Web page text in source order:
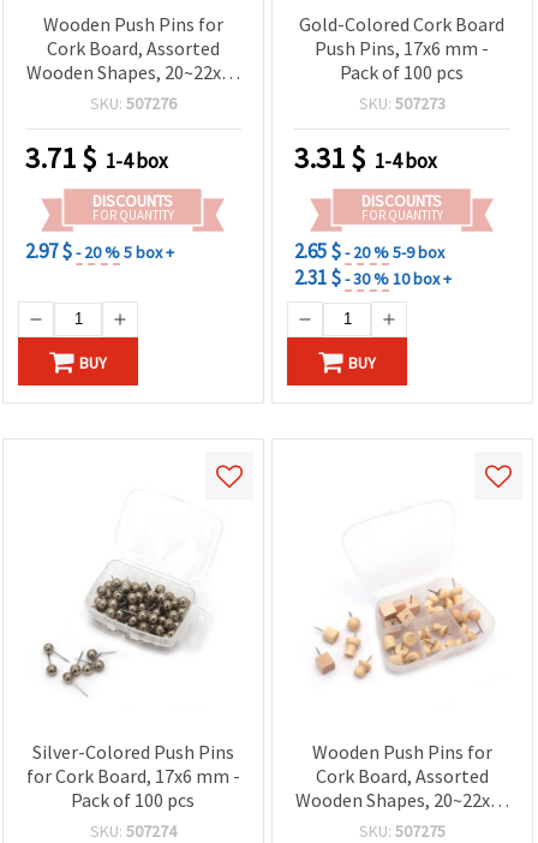
Wooden Push Pins for
Cork Board, Assorted
Wooden Shapes, 20~22x10
mm - 30 pieces
SKU: 507276
3.71$ 1-4 box
DISCOUNTS
FOR QUANTITY
2.97 $- 20 %5 box +
BUY
Gold-Colored Cork Board
Push Pins, 17x6 mm -
Pack of 100 pcs
SKU: 507273
3.31$ 1-4 box
DISCOUNTS
FOR QUANTITY
2.65 $- 20 %5-9 box
2.31 $- 30 %10 box +
BUY
Silver-Colored Push Pins
for Cork Board, 17x6 mm -
Pack of 100 pcs
SKU: 507274
Wooden Push Pins for
Cork Board, Assorted
Wooden Shapes, 20~22x10
mm - Pack of 30 pcs
SKU: 507275